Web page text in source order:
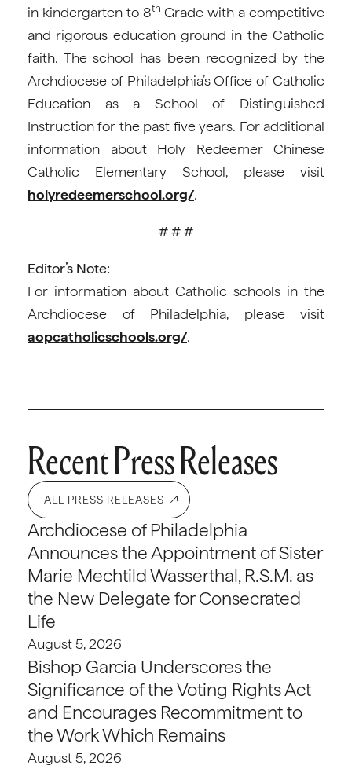
in kindergarten to 8th Grade with a competitive
and rigorous education ground in the Catholic
faith. The school has been recognized by the
Archdiocese of Philadelphia’s Office of Catholic
Education as a School of Distinguished
Instruction for the past five years. For additional
information about Holy Redeemer Chinese
Catholic Elementary School, please visit
holyredeemerschool.org/.
# # #
Editor’s Note:
For information about Catholic schools in the
Archdiocese of Philadelphia, please visit
aopcatholicschools.org/.
Recent Press Releases
ALL PRESS RELEASES
Archdiocese of Philadelphia
Announces the Appointment of Sister
Marie Mechtild Wasserthal, R.S.M. as
the New Delegate for Consecrated
Life
August 5, 2026
Bishop Garcia Underscores the
Significance of the Voting Rights Act
and Encourages Recommitment to
the Work Which Remains
August 5, 2026